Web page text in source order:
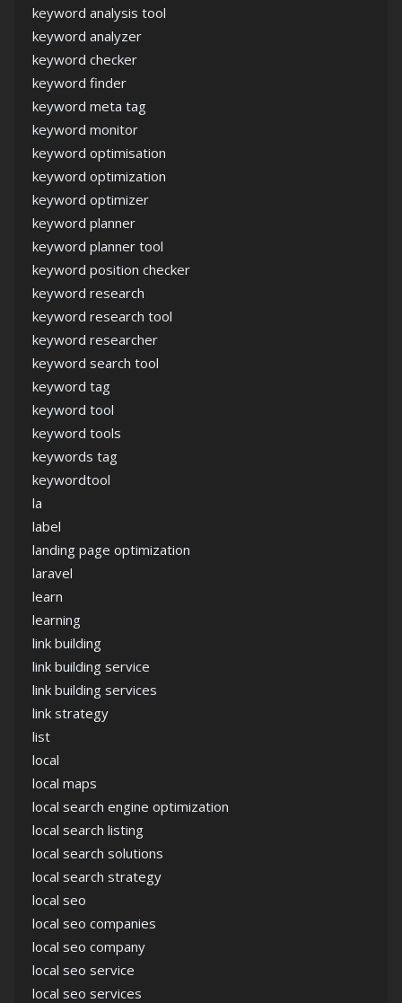
keyword analysis tool
keyword analyzer
keyword checker
keyword finder
keyword meta tag
keyword monitor
keyword optimisation
keyword optimization
keyword optimizer
keyword planner
keyword planner tool
keyword position checker
keyword research
keyword research tool
keyword researcher
keyword search tool
keyword tag
keyword tool
keyword tools
keywords tag
keywordtool
la
label
landing page optimization
laravel
learn
learning
link building
link building service
link building services
link strategy
list
local
local maps
local search engine optimization
local search listing
local search solutions
local search strategy
local seo
local seo companies
local seo company
local seo service
local seo services